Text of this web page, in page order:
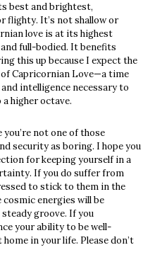
best and brightest,
flighty. It’s not shallow or
love is at its highest
full-bodied. It benefits
this up because I expect the
of Capricornian Love—a time
intelligence necessary to
higher octave.
you’re not one of those
security as boring. I hope you
for keeping yourself in a
If you do suffer from
to stick to them in the
cosmic energies will be
groove. If you
your ability to be well-
in your life. Please don’t